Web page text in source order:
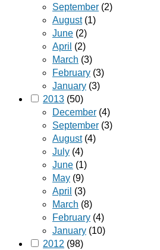
September (2)
August(1)
June (2)
April (2)
March (3)
February (3)
January (3)
2013 (50)
December (4)
September (3)
August(4)
July (4)
June (1)
May (9)
April (3)
March (8)
February (4)
January (10)
2012 (98)